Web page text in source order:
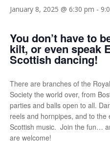
January 8, 2025 @ 6:30 pm -
You don’t have to
kilt, or even speak
Scottish dancing!
There are branches of the
Society the world over, from
parties and balls open to all.
reels and hornpipes, and to the
Scottish music. Join the fun…
are welcome!